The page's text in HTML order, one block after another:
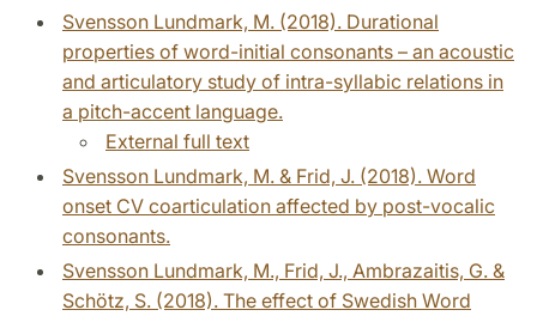
Svensson Lundmark, M. (2018). Durational
properties of word-initial consonants – an acoustic
and articulatory study of intra-syllabic relations in
a pitch-accent language.
External full text
Svensson Lundmark, M. & Frid, J. (2018). Word
onset CV coarticulation affected by post-vocalic
consonants.
Svensson Lundmark, M., Frid, J., Ambrazaitis, G. &
Schötz, S. (2018). The effect of Swedish Word